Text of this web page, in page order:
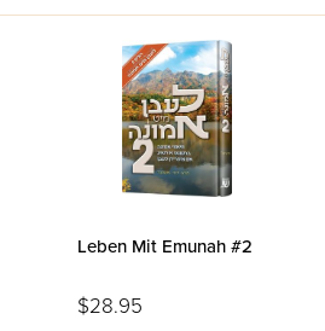
Leben Mit Emunah #2
$28.95